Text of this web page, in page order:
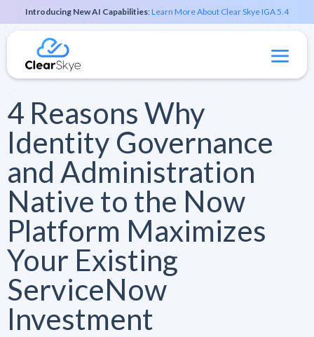
Introducing New AI Capabilities:Learn More About Clear Skye IGA 5.4
4 Reasons Why
Identity Governance
and Administration
Native to the Now
Platform Maximizes
Your Existing
ServiceNow
Investment